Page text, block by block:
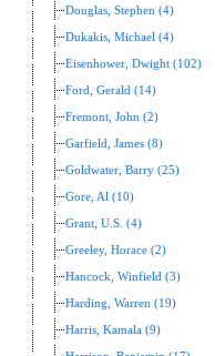
Douglas, Stephen (4)
Dukakis, Michael (4)
Eisenhower, Dwight (102)
Ford, Gerald (14)
Fremont, John (2)
Garfield, James (8)
Goldwater, Barry (25)
Gore, Al (10)
Grant, U.S. (4)
Greeley, Horace (2)
Hancock, Winfield (3)
Harding, Warren (19)
Harris, Kamala (9)